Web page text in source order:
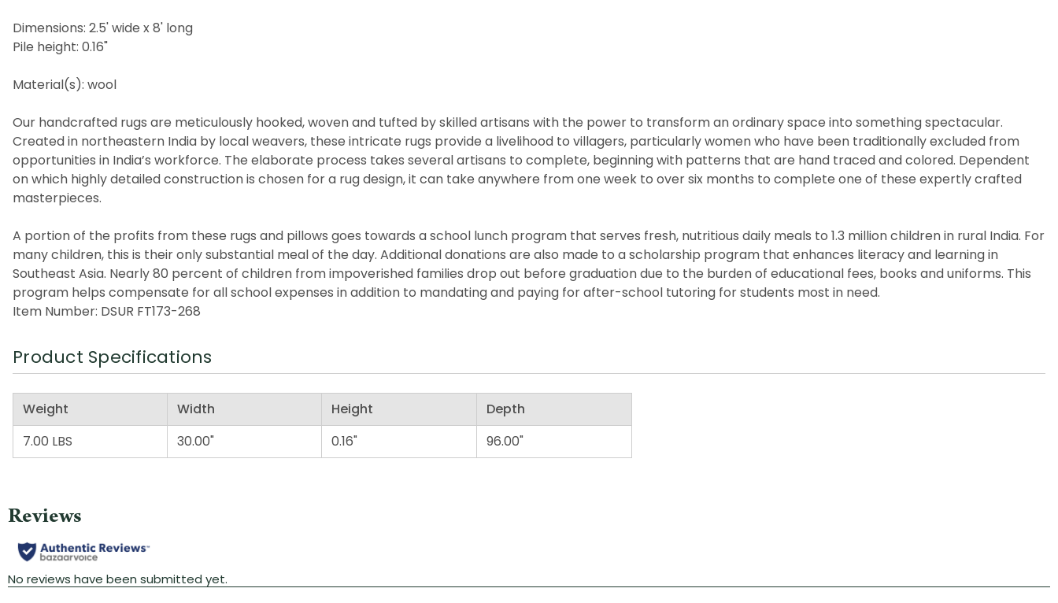
Dimensions: 2.5' wide x 8' long
Pile height: 0.16"
Material(s): wool
Our handcrafted rugs are meticulously hooked, woven and tufted by skilled artisans with the power to transform an ordinary space into something spectacular.
Created in northeastern India by local weavers, these intricate rugs provide a livelihood to villagers, particularly women who have been traditionally excluded from
opportunities in India’s workforce. The elaborate process takes several artisans to complete, beginning with patterns that are hand traced and colored. Dependent
on which highly detailed construction is chosen for a rug design, it can take anywhere from one week to over six months to complete one of these expertly crafted
masterpieces.
A portion of the profits from these rugs and pillows goes towards a school lunch program that serves fresh, nutritious daily meals to 1.3 million children in rural India. For
many children, this is their only substantial meal of the day. Additional donations are also made to a scholarship program that enhances literacy and learning in
Southeast Asia. Nearly 80 percent of children from impoverished families drop out before graduation due to the burden of educational fees, books and uniforms. This
program helps compensate for all school expenses in addition to mandating and paying for after-school tutoring for students most in need.
Item Number: DSUR FT173-268
Product Specifications
Weight Width Height
Depth
7.00 LBS
30.00" 0.16" 96.00"